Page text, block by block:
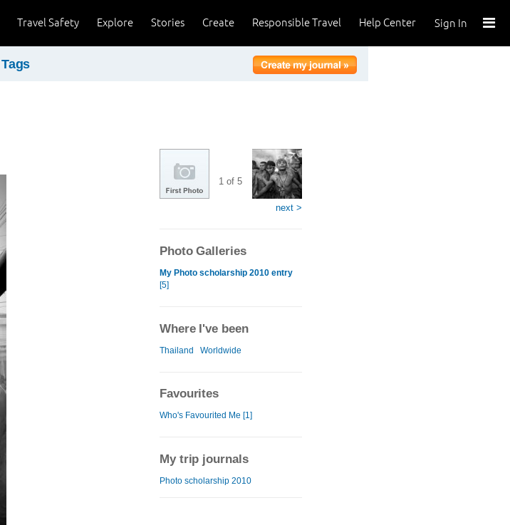
Sign In
Help Center
Responsible Travel
Create
Stories
Explore
Travel Safety
Tags
1 of 5
next >
Photo Galleries
My Photo scholarship 2010 entry
[5]
Where I've been
Thailand Worldwide
Favourites
Who's Favourited Me [1]
My trip journals
Photo scholarship 2010